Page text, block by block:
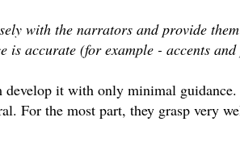
with the narrators and provide
is accurate (for example - accents
it with only minimal
For the most part, they grasp very